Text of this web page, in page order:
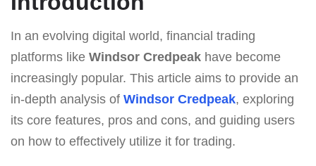
In an evolving digital world, financial trading
platforms like Windsor Credpeak have become
increasingly popular. This article aims to provide an
in-depth analysis of Windsor Credpeak, exploring
its core features, pros and cons, and guiding users
on how to effectively utilize it for trading.